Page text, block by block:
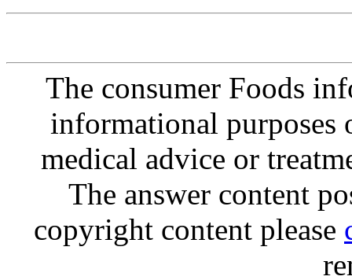
The consumer Foods
informational purposes
medical advice or
The answer content
copyright content please